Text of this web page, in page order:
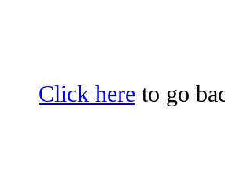
Click here to go